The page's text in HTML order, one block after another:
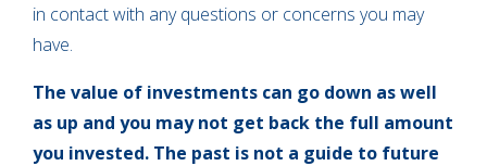
in contact with any questions or concerns you may
have.
The value of investments can go down as well
as up and you may not get back the full amount
you invested. The past is not a guide to future